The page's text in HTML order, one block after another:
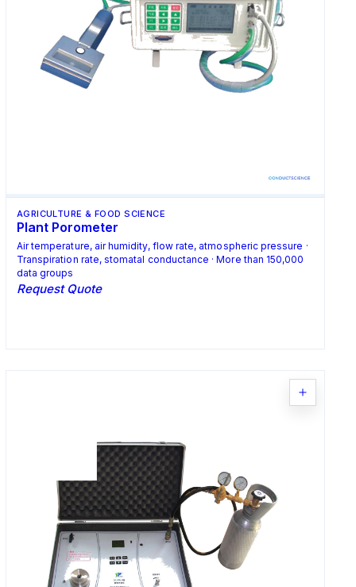
AGRICULTURE & FOOD SCIENCE
Plant Porometer
Air temperature, air humidity, flow rate, atmospheric pressure ·
Transpiration rate, stomatal conductance · More than 150,000
data groups
Request Quote